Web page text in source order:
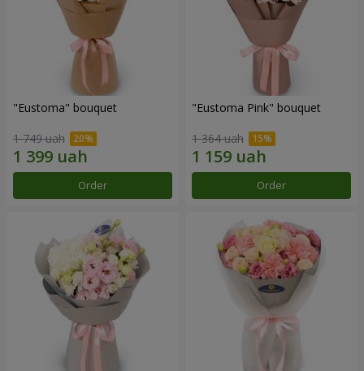
"Eustoma" bouquet
1 749 uah
Order
"Eustoma Pink" bouquet
1 364 uah
Order